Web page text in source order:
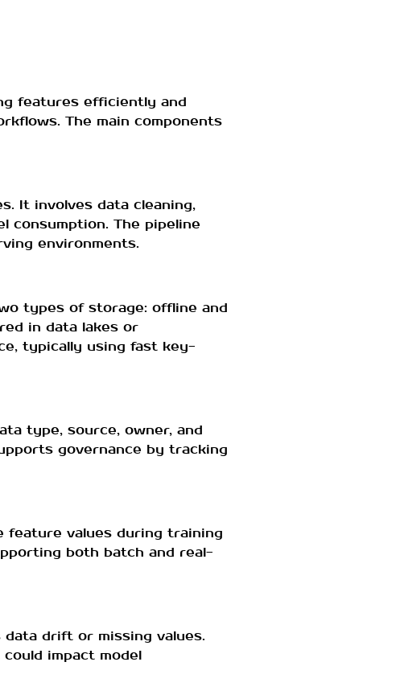
features efficiently and
The main components
It involves data cleaning,
consumption. The pipeline
environments.
types of storage: offline and
in data lakes or
typically using fast key-
type, source, owner, and
governance by tracking
feature values during training
both batch and real-
drift or missing values.
impact model